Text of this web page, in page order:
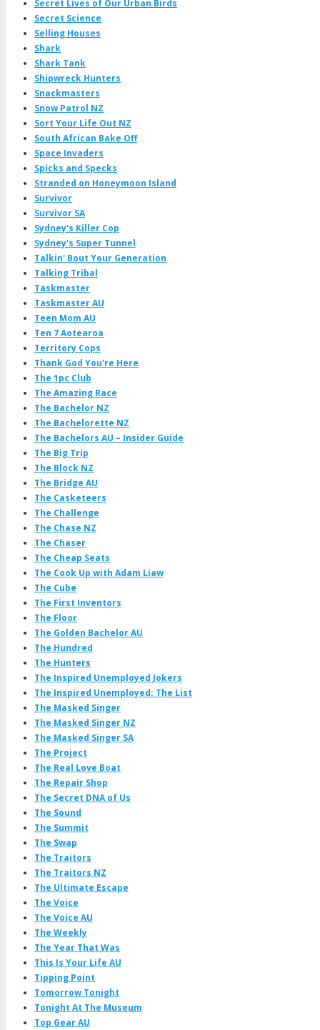
Secret Lives of Our Urban Birds
Secret Science
Selling Houses
Shark
Shark Tank
Shipwreck Hunters
Snackmasters
Snow Patrol NZ
Sort Your Life Out NZ
South African Bake Off
Space Invaders
Spicks and Specks
Stranded on Honeymoon Island
Survivor
Survivor SA
Sydney's Killer Cop
Sydney's Super Tunnel
Talkin' Bout Your Generation
Talking Tribal
Taskmaster
Taskmaster AU
Teen Mom AU
Ten 7 Aotearoa
Territory Cops
Thank God You're Here
The 1pc Club
The Amazing Race
The Bachelor NZ
The Bachelorette NZ
The Bachelors AU – Insider Guide
The Big Trip
The Block NZ
The Bridge AU
The Casketeers
The Challenge
The Chase NZ
The Chaser
The Cheap Seats
The Cook Up with Adam Liaw
The Cube
The First Inventors
The Floor
The Golden Bachelor AU
The Hundred
The Hunters
The Inspired Unemployed Jokers
The Inspired Unemployed: The List
The Masked Singer
The Masked Singer NZ
The Masked Singer SA
The Project
The Real Love Boat
The Repair Shop
The Secret DNA of Us
The Sound
The Summit
The Swap
The Traitors
The Traitors NZ
The Ultimate Escape
The Voice
The Voice AU
The Weekly
The Year That Was
This Is Your Life AU
Tipping Point
Tomorrow Tonight
Tonight At The Museum
Top Gear AU